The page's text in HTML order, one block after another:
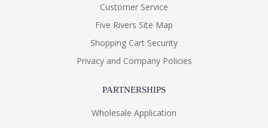
Customer Service
Five Rivers Site Map
Shopping Cart Security
Privacy and Company Policies
PARTNERSHIPS
Wholesale Application